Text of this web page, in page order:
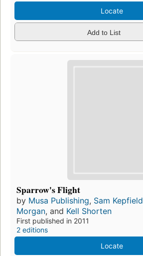
Locate
Add to List
Sparrow's Flight
by Musa Publishing, Sam Kepfield
Morgan, and Kell Shorten
First published in 2011
2 editions
Locate